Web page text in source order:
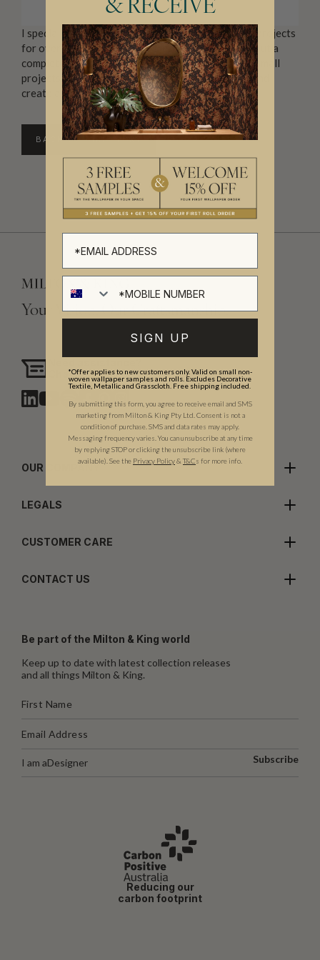
I specialise in small to medium interior decoration projects
for over 50s who wish to re fresh their home without a
complete overhaul. Unlike most designers, I relish small
projects, I love to blend your old things with new and
create a home you fall in love with.
BACK TO DIRECTORY
Your Vision, Our Craftsmanship.
Chat with us
OUR COMPANY
LEGALS
CUSTOMER CARE
CONTACT US
Be part of the Milton & King world
Keep up to date with latest collection releases
and all things Milton & King.
I am aDesigner Subscribe
Reducing our
carbon footprint
& RECEIVE
SIGN UP
*Offer applies to new customers only. Valid on small non-
woven wallpaper samples and rolls. Excludes Decorative
Textile, Metallic and Grasscloth. Free shipping included.
By submitting this form, you agree to receive email and SMS
marketing from Milton & King Pty Ltd. Consent is not a
condition of purchase. SMS and data rates may apply.
Messaging frequency varies. You can unsubscribe at any time
by replying STOP or clicking the unsubscribe link (where
available). See the Privacy Policy& T&Cs for more info.